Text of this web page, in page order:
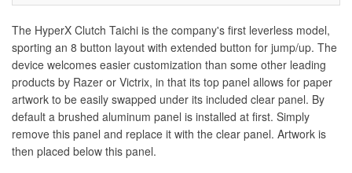
The HyperX Clutch Taichi is the company's first leverless model,
sporting an 8 button layout with extended button for jump/up. The
device welcomes easier customization than some other leading
products by Razer or Victrix, in that its top panel allows for paper
artwork to be easily swapped under its included clear panel. By
default a brushed aluminum panel is installed at first. Simply
remove this panel and replace it with the clear panel. Artwork is
then placed below this panel.